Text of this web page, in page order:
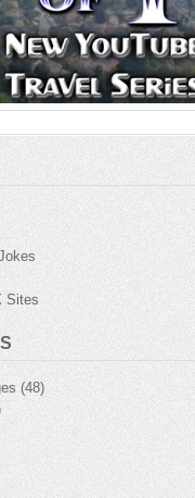
Sites
(48)